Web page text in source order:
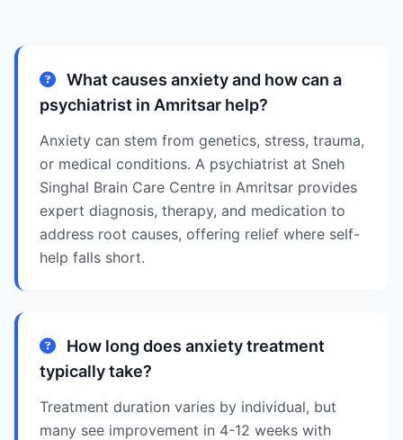
What causes anxiety and how can a
psychiatrist in Amritsar help?
Anxiety can stem from genetics, stress, trauma,
or medical conditions. A psychiatrist at Sneh
Singhal Brain Care Centre in Amritsar provides
expert diagnosis, therapy, and medication to
address root causes, offering relief where self-
help falls short.
How long does anxiety treatment
typically take?
Treatment duration varies by individual, but
many see improvement in 4-12 weeks with